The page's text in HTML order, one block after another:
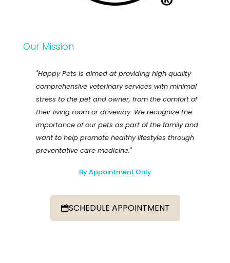
Our Mission
"Happy Pets is aimed at providing high quality
comprehensive veterinary services with minimal
stress to the pet and owner, from the comfort of
their living room or driveway. We recognize the
importance of our pets as part of the family and
want to help promote healthy lifestyles through
preventative care medicine."
By Appointment Only
SCHEDULE APPOINTMENT